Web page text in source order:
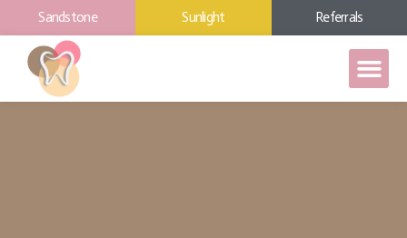
Sandstone Sunlight Referrals